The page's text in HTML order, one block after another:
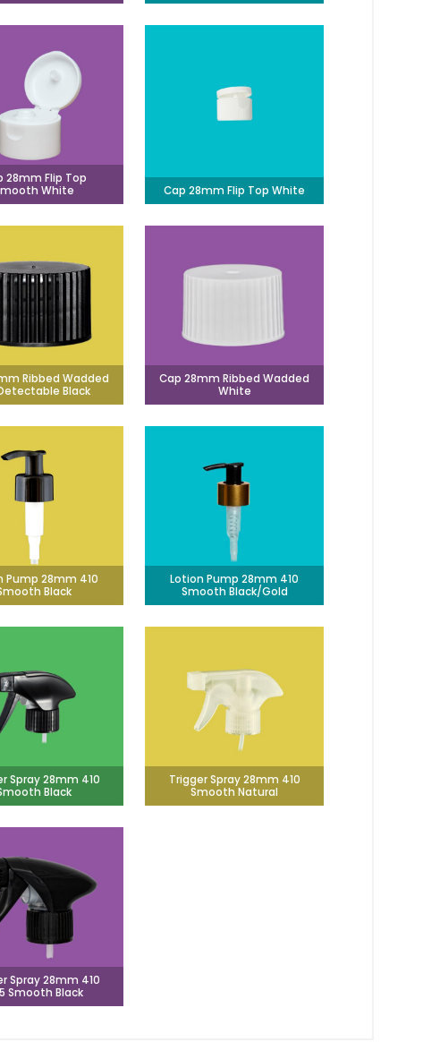
28mm Flip Top
White
Cap 28mm Flip Top White
Ribbed Wadded
Black
Cap 28mm Ribbed Wadded
White
Pump 28mm 410
Black
Lotion Pump 28mm 410
Smooth Black/Gold
Spray 28mm 410
Black
Trigger Spray 28mm 410
Smooth Natural
Spray 28mm 410
Smooth Black